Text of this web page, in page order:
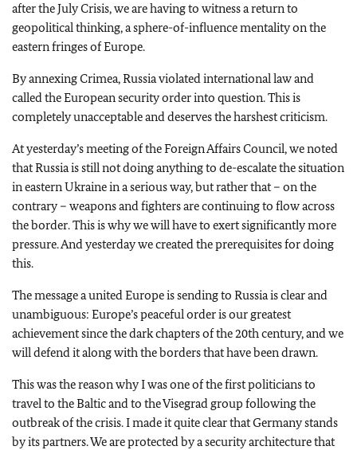
after the July Crisis, we are having to witness a return to
geopolitical thinking, a sphere-of-influence mentality on the
eastern fringes of Europe.
By annexing Crimea, Russia violated international law and
called the European security order into question. This is
completely unacceptable and deserves the harshest criticism.
At yesterday’s meeting of the Foreign Affairs Council, we noted
that Russia is still not doing anything to de-escalate the situation
in eastern Ukraine in a serious way, but rather that – on the
contrary – weapons and fighters are continuing to flow across
the border. This is why we will have to exert significantly more
pressure. And yesterday we created the prerequisites for doing
this.
The message a united Europe is sending to Russia is clear and
unambiguous: Europe’s peaceful order is our greatest
achievement since the dark chapters of the 20th century, and we
will defend it along with the borders that have been drawn.
This was the reason why I was one of the first politicians to
travel to the Baltic and to the Visegrad group following the
outbreak of the crisis. I made it quite clear that Germany stands
by its partners. We are protected by a security architecture that